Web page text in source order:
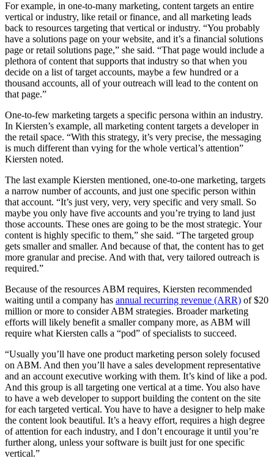
For example, in one-to-many marketing, content targets an entire
vertical or industry, like retail or finance, and all marketing leads
back to resources targeting that vertical or industry. “You probably
have a solutions page on your website, and it’s a financial solutions
page or retail solutions page,” she said. “That page would include a
plethora of content that supports that industry so that when you
decide on a list of target accounts, maybe a few hundred or a
thousand accounts, all of your outreach will lead to the content on
that page.”
One-to-few marketing targets a specific persona within an industry.
In Kiersten’s example, all marketing content targets a developer in
the retail space. “With this strategy, it’s very precise, the messaging
is much different than vying for the whole vertical’s attention”
Kiersten noted.
The last example Kiersten mentioned, one-to-one marketing, targets
a narrow number of accounts, and just one specific person within
that account. “It’s just very, very, very specific and very small. So
maybe you only have five accounts and you’re trying to land just
those accounts. These ones are going to be the most strategic. Your
content is highly specific to them,” she said. “The targeted group
gets smaller and smaller. And because of that, the content has to get
more granular and precise. And with that, very tailored outreach is
required.”
Because of the resources ABM requires, Kiersten recommended
waiting until a company has annual recurring revenue (ARR) of $20
million or more to consider ABM strategies. Broader marketing
efforts will likely benefit a smaller company more, as ABM will
require what Kiersten calls a “pod” of specialists to succeed.
“Usually you’ll have one product marketing person solely focused
on ABM. And then you’ll have a sales development representative
and an account executive working with them. It’s kind of like a pod.
And this group is all targeting one vertical at a time. You also have
to have a web developer to support building the content on the site
for each targeted vertical. You have to have a designer to help make
the content look beautiful. It’s a heavy effort, requires a high degree
of attention for each industry, and I don’t encourage it until you’re
further along, unless your software is built just for one specific
vertical.”